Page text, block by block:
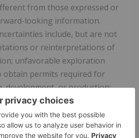
from those expressed or
looking information.
include, but are not
or reinterpretations of
unfavorable exploration
obtain permits required for
development, or production;
and conditions
industry; the uncertainty of
and approvals; potential